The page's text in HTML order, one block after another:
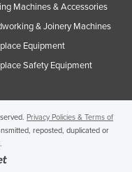
Machines & Accessories
& Joinery Machines
Equipment
Safety Equipment
Privacy Policies & Terms of
reposted, duplicated or